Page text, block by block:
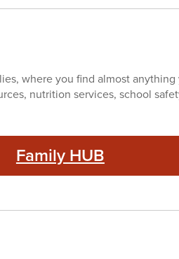
where you find almost
nutrition services, school
Family HUB